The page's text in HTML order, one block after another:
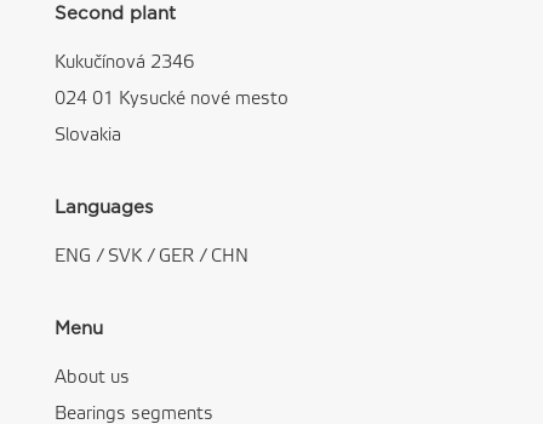
Second plant
Kukučínová 2346
024 01 Kysucké nové mesto
Slovakia
Languages
ENG / SVK/ GER/ CHN
Menu
About us
Bearings segments